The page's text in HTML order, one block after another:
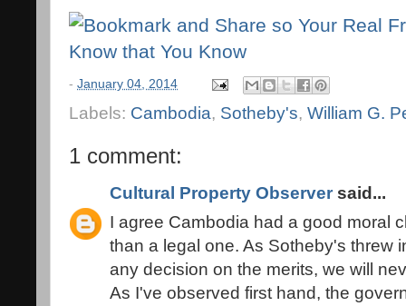
- January 04, 2014
Labels: Cambodia, Sotheby's, William G.
1 comment:
Cultural Property Observer said...
I agree Cambodia had a good moral
than a legal one. As Sotheby's threw
any decision on the merits, we will
As I've observed first hand, the